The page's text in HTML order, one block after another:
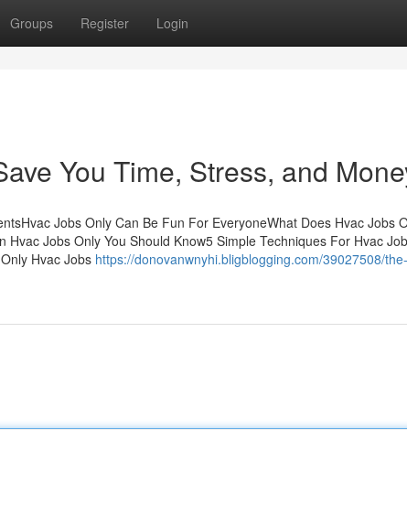
Groups Register Login
You Time, Stress, and
Jobs Only Can Be Fun For EveryoneWhat Does Hvac Jobs
Jobs Only You Should Know5 Simple Techniques For Hvac
Hvac Jobs https://donovanwnyhi.bligblogging.com/39027508/the-